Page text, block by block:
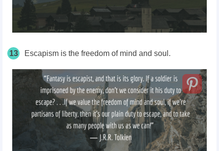
13 Escapism is the freedom of mind and soul.